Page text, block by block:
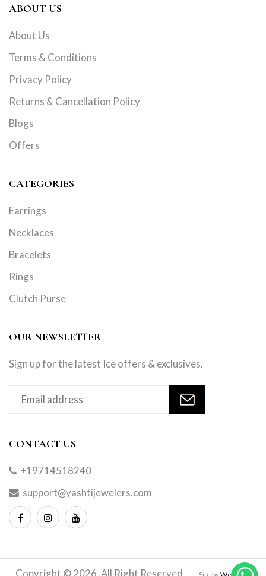
ABOUT US
About Us
Terms & Conditions
Privacy Policy
Returns & Cancellation Policy
Blogs
Offers
CATEGORIES
Earrings
Necklaces
Bracelets
Rings
Clutch Purse
OUR NEWSLETTER
Sign up for the latest Ice offers & exclusives.
CONTACT US
+19714518240
support@yashtijewelers.com
Copyright © 2026. All Right Reserved.